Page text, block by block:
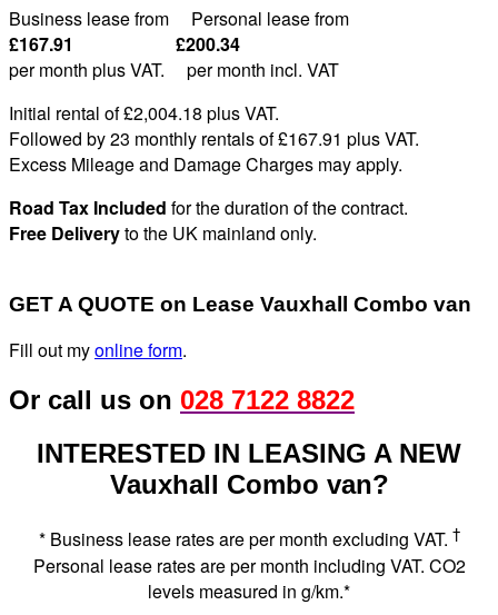
Business lease from Personal lease from
£167.91 £200.34
per month plus VAT. per month incl. VAT
Initial rental of £2,004.18 plus VAT.
Followed by 23 monthly rentals of £167.91 plus VAT.
Excess Mileage and Damage Charges may apply.
Road Tax Included for the duration of the contract.
Free Deliveryto the UK mainland only.
GET A QUOTE on Lease Vauxhall Combo van
Fill out myonline form.
Or call us on 028 7122 8822
INTERESTED IN LEASING A NEW
Vauxhall Combo van?
* Business lease rates are per month excluding VAT. †
Personal lease rates are per month including VAT. CO2
levels measured in g/km.*